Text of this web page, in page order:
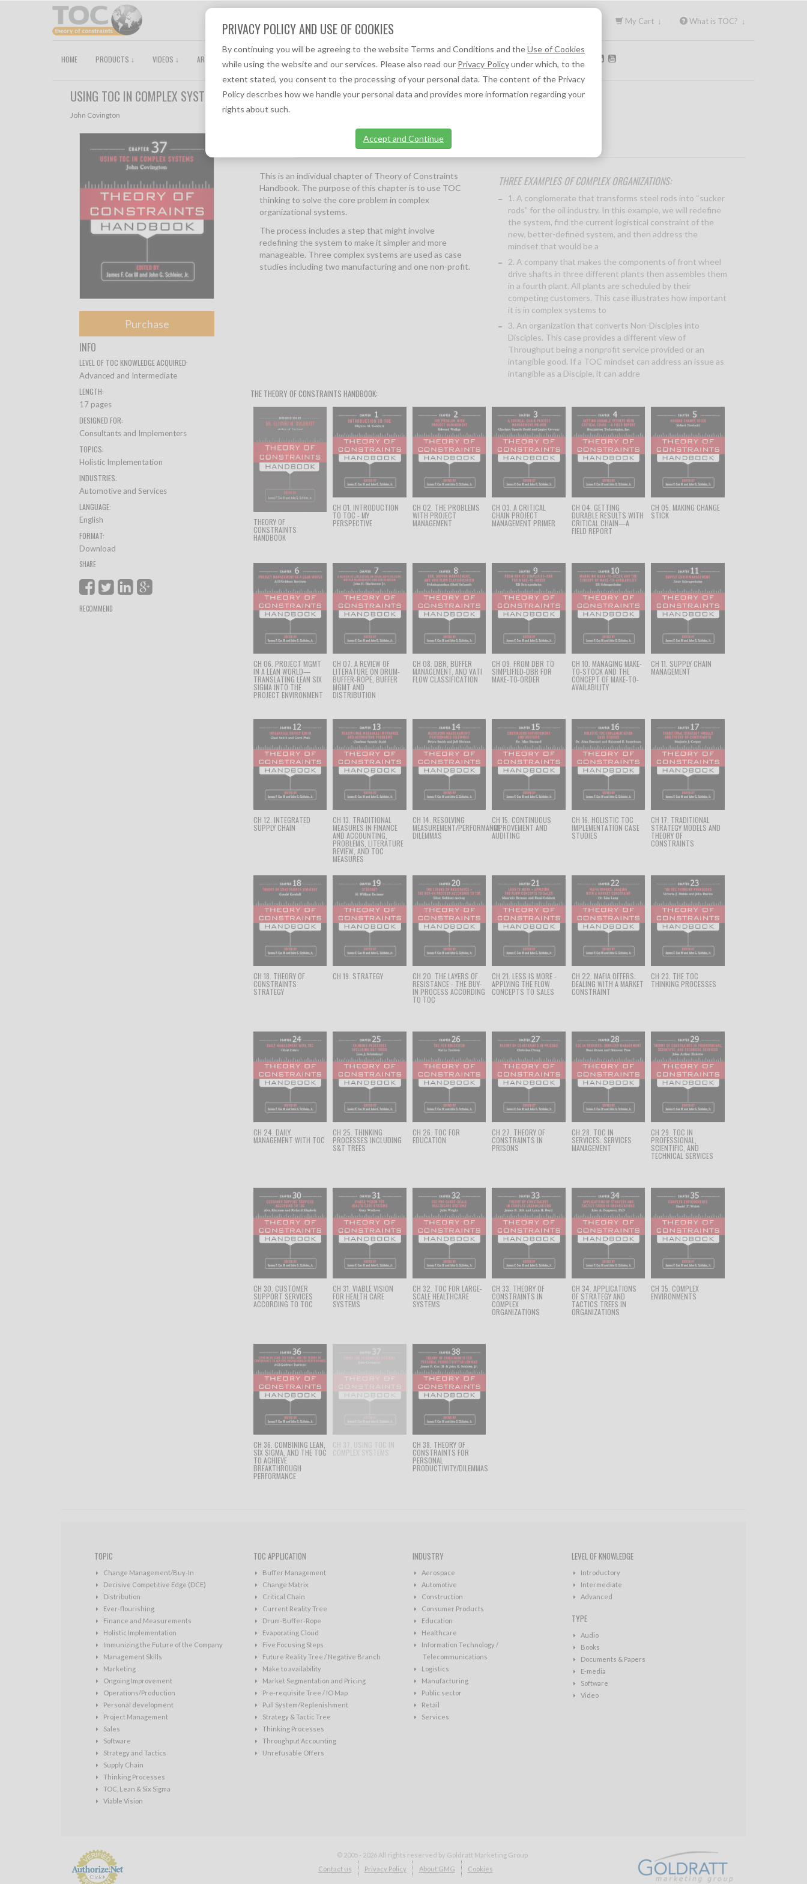
We can help you! My Cart ↓ What is TOC? ↓
HOME PRODUCTS ↓ VIDEOS ↓ ARTICLES TOCPEDIA TOC REFERENCES ↓ TOC NEWS ↓
USING TOC IN COMPLEX SYSTEMS (CHAPTER 37 OF THE THEORY OF CONSTRAINTS HANDBOOK)
John Covington
Purchase
INFO
LEVEL OF TOC KNOWLEDGE ACQUIRED:
Advanced and Intermediate
LENGTH:
17 pages
DESIGNED FOR:
Consultants and Implementers
TOPICS:
Holistic Implementation
INDUSTRIES:
Automotive and Services
LANGUAGE:
English
FORMAT:
Download
SHARE
RECOMMEND
More information
This is an individual chapter of Theory of Constraints
Handbook. The purpose of this chapter is to use TOC
thinking to solve the core problem in complex
organizational systems.
The process includes a step that might involve
redefining the system to make it simpler and more
manageable. Three complex systems are used as case
studies including two manufacturing and one non-profit.
THREE EXAMPLES OF COMPLEX ORGANIZATIONS:
1. A conglomerate that transforms steel rods into “sucker
rods” for the oil industry. In this example, we will redefine
the system, find the current logistical constraint of the
new, better-defined system, and then address the
mindset that would be a
2. A company that makes the components of front wheel
drive shafts in three different plants then assembles them
in a fourth plant. All plants are scheduled by their
competing customers. This case illustrates how important
it is in complex systems to
3. An organization that converts Non-Disciples into
Disciples. This case provides a different view of
Throughput being a nonprofit service provided or an
intangible good. If a TOC mindset can address an issue as
intangible as a Disciple, it can addre
THE THEORY OF CONSTRAINTS HANDBOOK:
THEORY OF
CONSTRAINTS
HANDBOOK
CH 01. INTRODUCTION
TO TOC - MY
PERSPECTIVE
CH 02. THE PROBLEMS
WITH PROJECT
MANAGEMENT
CH 03. A CRITICAL
CHAIN PROJECT
MANAGEMENT PRIMER
CH 04. GETTING
DURABLE RESULTS WITH
CRITICAL CHAIN—A
FIELD REPORT
CH 05. MAKING CHANGE
STICK
CH 06. PROJECT MGMT
IN A LEAN WORLD—
TRANSLATING LEAN SIX
SIGMA INTO THE
PROJECT ENVIRONMENT
CH 07. A REVIEW OF
LITERATURE ON DRUM-
BUFFER-ROPE, BUFFER
MGMT AND
DISTRIBUTION
CH 08. DBR, BUFFER
MANAGEMENT, AND VATI
FLOW CLASSIFICATION
CH 09. FROM DBR TO
SIMPLIFIED-DBR FOR
MAKE-TO-ORDER
CH 10. MANAGING MAKE-
TO-STOCK AND THE
CONCEPT OF MAKE-TO-
AVAILABILITY
CH 11. SUPPLY CHAIN
MANAGEMENT
CH 12. INTEGRATED
SUPPLY CHAIN
CH 13. TRADITIONAL
MEASURES IN FINANCE
AND ACCOUNTING,
PROBLEMS, LITERATURE
REVIEW, AND TOC
MEASURES
CH 14. RESOLVING
MEASUREMENT/PERFORMANCE
DILEMMAS
CH 15. CONTINUOUS
IMPROVEMENT AND
AUDITING
CH 16. HOLISTIC TOC
IMPLEMENTATION CASE
STUDIES
CH 17. TRADITIONAL
STRATEGY MODELS AND
THEORY OF
CONSTRAINTS
CH 18. THEORY OF
CONSTRAINTS
STRATEGY
CH 19. STRATEGY CH 20. THE LAYERS OF
RESISTANCE - THE BUY-
IN PROCESS ACCORDING
TO TOC
CH 21. LESS IS MORE -
APPLYING THE FLOW
CONCEPTS TO SALES
CH 22. MAFIA OFFERS:
DEALING WITH A MARKET
CONSTRAINT
CH 23. THE TOC
THINKING PROCESSES
CH 24. DAILY
MANAGEMENT WITH TOC
CH 25. THINKING
PROCESSES INCLUDING
S&T TREES
CH 26. TOC FOR
EDUCATION
CH 27. THEORY OF
CONSTRAINTS IN
PRISONS
CH 28. TOC IN
SERVICES: SERVICES
MANAGEMENT
CH 29. TOC IN
PROFESSIONAL,
SCIENTIFIC, AND
TECHNICAL SERVICES
CH 30. CUSTOMER
SUPPORT SERVICES
ACCORDING TO TOC
CH 31. VIABLE VISION
FOR HEALTH CARE
SYSTEMS
CH 32. TOC FOR LARGE-
SCALE HEALTHCARE
SYSTEMS
CH 33. THEORY OF
CONSTRAINTS IN
COMPLEX
ORGANIZATIONS
CH 34. APPLICATIONS
OF STRATEGY AND
TACTICS TREES IN
ORGANIZATIONS
CH 35. COMPLEX
ENVIRONMENTS
CH 36. COMBINING LEAN,
SIX SIGMA, AND THE TOC
TO ACHIEVE
BREAKTHROUGH
PERFORMANCE
CH 37. USING TOC IN
COMPLEX SYSTEMS
CH 38. THEORY OF
CONSTRAINTS FOR
PERSONAL
PRODUCTIVITY/DILEMMAS
TOPIC
Change Management/Buy-In
Decisive Competitive Edge (DCE)
Distribution
Ever-flourishing
Finance and Measurements
Holistic Implementation
Immunizing the Future of the Company
Management Skills
Marketing
Ongoing Improvement
Operations/Production
Personal development
Project Management
Sales
Software
Strategy and Tactics
Supply Chain
Thinking Processes
TOC, Lean & Six Sigma
Viable Vision
TOC APPLICATION
Buffer Management
Change Matrix
Critical Chain
Current Reality Tree
Drum-Buffer-Rope
Evaporating Cloud
Five Focusing Steps
Future Reality Tree / Negative Branch
Make to availability
Market Segmentation and Pricing
Pre-requisite Tree / IO Map
Pull System/Replenishment
Strategy & Tactic Tree
Thinking Processes
Throughput Accounting
Unrefusable Offers
INDUSTRY
Aerospace
Automotive
Construction
Consumer Products
Education
Healthcare
Information Technology /
Telecommunications
Logistics
Manufacturing
Public sector
Retail
Services
LEVEL OF KNOWLEDGE
Introductory
Intermediate
Advanced
TYPE
Audio
Books
Documents & Papers
E-media
Software
Video
© 2005 - 2026 All rights reserved by Goldratt Marketing Group
Contact us
Privacy Policy About GMG Cookies
PRIVACY POLICY AND USE OF COOKIES
By continuing you will be agreeing to the website Terms and Conditions and theUse of Cookies
while using the website and our services. Please also read our Privacy Policyunder which, to the
extent stated, you consent to the processing of your personal data. The content of the Privacy
Policy describes how we handle your personal data and provides more information regarding your
rights about such.
Accept and Continue